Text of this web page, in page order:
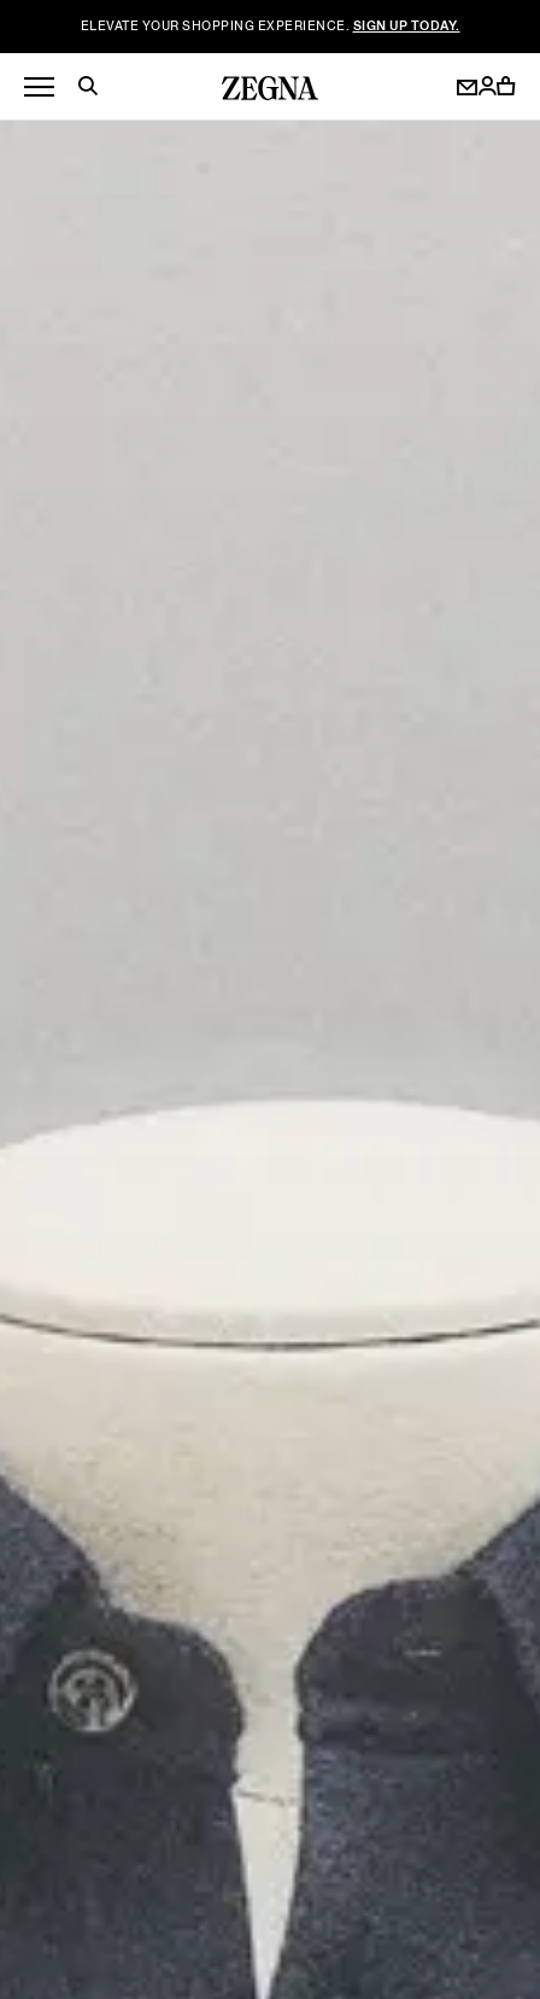
ELEVATE YOUR SHOPPING EXPERIENCE. SIGN UP TODAY.